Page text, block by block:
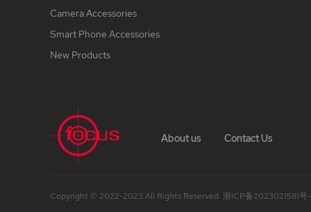
Camera Accessories
Smart Phone Accessories
New Products
About us Contact Us
Copyright © 2022-2023 All Rights Reserved. 浙ICP备2023021581号-